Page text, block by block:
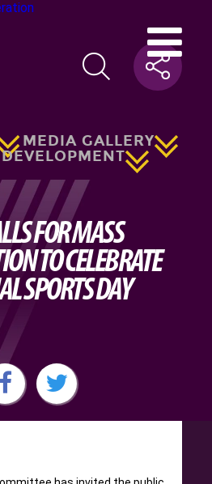
MEDIA GALLERY
DEVELOPMENT
FOR MASS
TO CELEBRATE
SPORTS DAY